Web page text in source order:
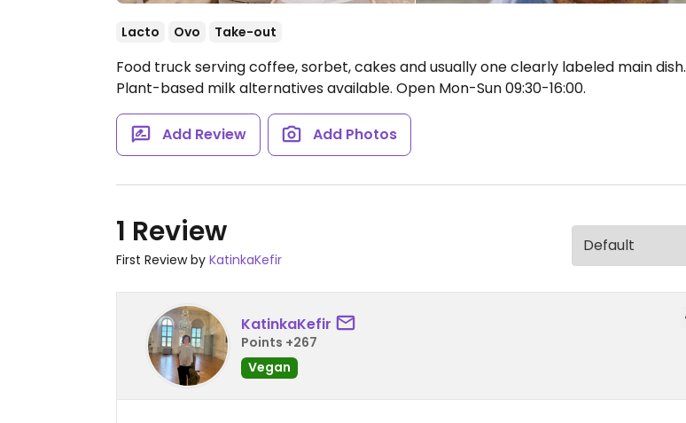
Lacto Ovo Take-out
Food truck serving coffee, sorbet, cakes and usually one clearly labeled main dish.
Plant-based milk alternatives available. Open Mon-Sun 09:30-16:00.
Add Review Add Photos
1 Review
First Review by KatinkaKefir
KatinkaKefir
Points +267
Vegan